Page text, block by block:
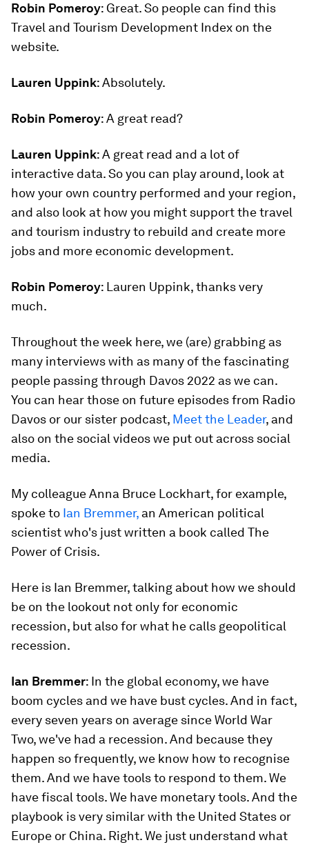
Robin Pomeroy: Great. So people can find this
Travel and Tourism Development Index on the
website.
Lauren Uppink: Absolutely.
Robin Pomeroy: A great read?
Lauren Uppink: A great read and a lot of
interactive data. So you can play around, look at
how your own country performed and your region,
and also look at how you might support the travel
and tourism industry to rebuild and create more
jobs and more economic development.
Robin Pomeroy: Lauren Uppink, thanks very
much.
Throughout the week here, we (are) grabbing as
many interviews with as many of the fascinating
people passing through Davos 2022 as we can.
You can hear those on future episodes from Radio
Davos or our sister podcast, Meet the Leader, and
also on the social videos we put out across social
media.
My colleague Anna Bruce Lockhart, for example,
spoke to Ian Bremmer, an American political
scientist who's just written a book called The
Power of Crisis.
Here is Ian Bremmer, talking about how we should
be on the lookout not only for economic
recession, but also for what he calls geopolitical
recession.
Ian Bremmer: In the global economy, we have
boom cycles and we have bust cycles. And in fact,
every seven years on average since World War
Two, we've had a recession. And because they
happen so frequently, we know how to recognise
them. And we have tools to respond to them. We
have fiscal tools. We have monetary tools. And the
playbook is very similar with the United States or
Europe or China. Right. We just understand what